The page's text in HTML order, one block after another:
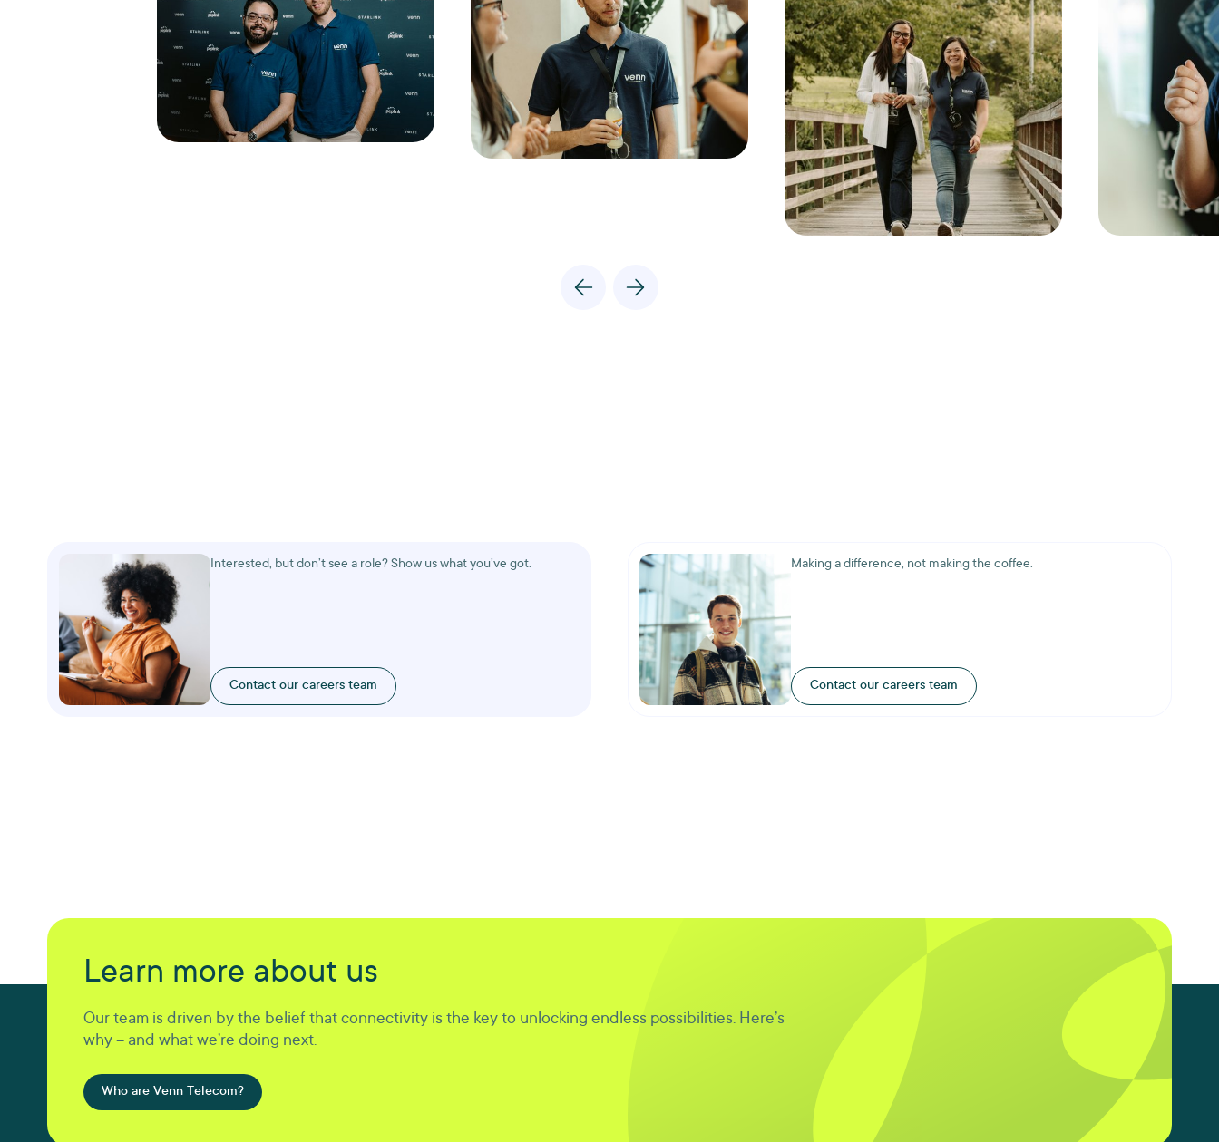
Interested, but don’t see a role? Show us what you’ve got.
Contact our careers team
Making a difference, not making the coffee.
Contact our careers team
Learn more about us
Our team is driven by the belief that connectivity is the key to unlocking endless possibilities. Here’s
why – and what we’re doing next.
Who are Venn Telecom?